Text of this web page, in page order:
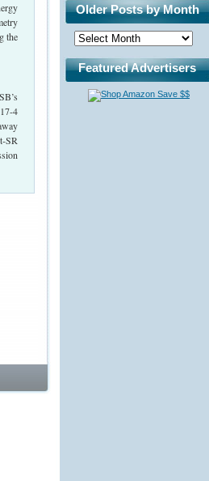
the
4
SR
Older Posts by Month
Featured Advertisers